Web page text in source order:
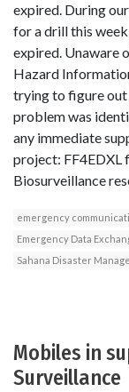
expired. During
for a drill this
expired. Unaware
Hazard
trying to figure out
problem was
any immediate
project: FF4EDXL
Biosurveillance
emergency
Emergency Data
Sahana Disaster
Mobiles in
Surveillance